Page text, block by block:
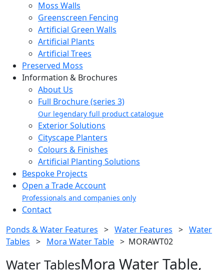
Moss Walls
Greenscreen Fencing
Artificial Green Walls
Artificial Plants
Artificial Trees
Preserved Moss
Information & Brochures
About Us
Full Brochure (series 3)
Our legendary full product catalogue
Exterior Solutions
Cityscape Planters
Colours & Finishes
Artificial Planting Solutions
Bespoke Projects
Open a Trade Account
Professionals and companies only
Contact
Ponds & Water Features > Water Features > Water
Tables > Mora Water Table > MORAWT02
Water TablesMora Water Table,